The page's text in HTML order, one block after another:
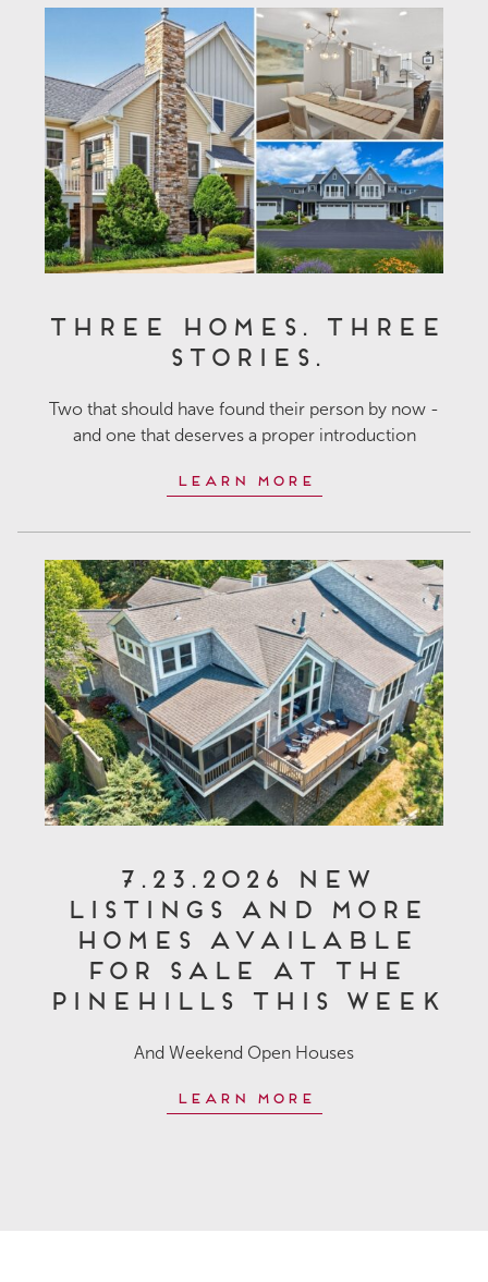
Three Homes. Three
Stories.
Two that should have found their person by now -
and one that deserves a proper introduction
Learn More
7.23.2026 New
Listings and More
Homes Available
for Sale at The
Pinehills This Week
And Weekend Open Houses
Learn More